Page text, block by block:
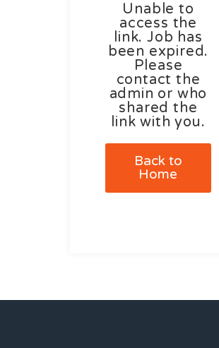
Unable to
access the
link. Job has
been expired.
Please
contact the
admin or who
shared the
link with you.
Back to
Home